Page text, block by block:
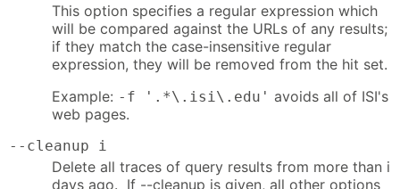
This option specifies a regular expression which
will be compared against the URLs of any results;
if they match the case-insensitive regular
expression, they will be removed from the hit set.
Example: -f '.*\.isi\.edu' avoids all of ISI's
web pages.
--cleanup i
Delete all traces of query results from more than i
days ago. If --cleanup is given, all other options